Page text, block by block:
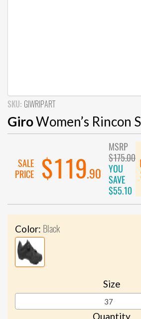
SKU: GIWRIPART
GiroWomen’s Rincon
SALE
PRICE
$119.90
MSRP
$175.00
YOU
SAVE
$55.10
Color: Black
Size
37
Quantity